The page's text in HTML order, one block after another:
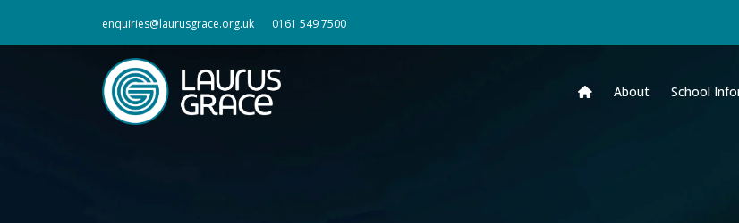
enquiries@laurusgrace.org.uk 0161 549 7500
About School